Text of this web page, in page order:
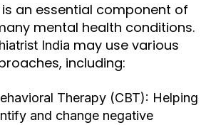
an essential component of
mental health conditions.
India may use various
including:
Therapy (CBT): Helping
and change negative